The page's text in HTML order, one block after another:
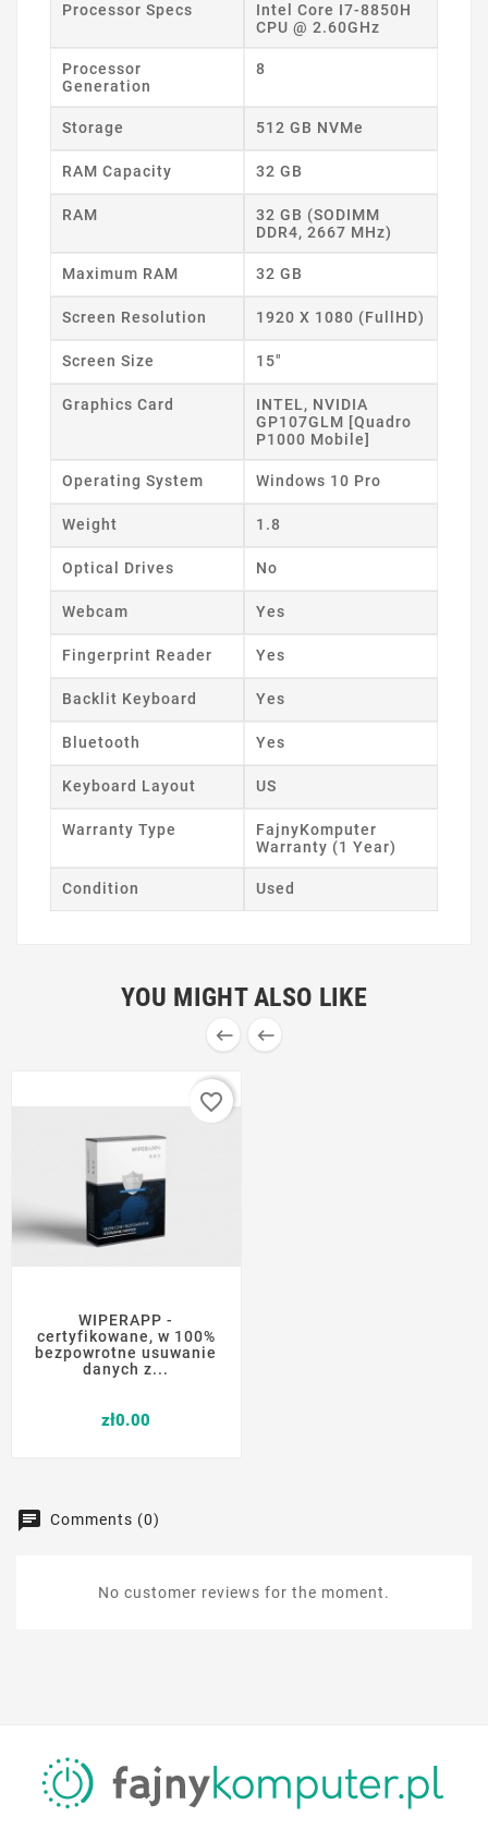
Processor Specs
Intel Core I7-8850H
CPU @ 2.60GHz
Processor
Generation
8
Storage 512 GB NVMe
RAM Capacity 32 GB
RAM
32 GB (SODIMM
DDR4, 2667 MHz)
Maximum RAM 32 GB
Screen Resolution 1920 X 1080 (FullHD)
Screen Size 15"
Graphics Card
INTEL, NVIDIA
GP107GLM [Quadro
P1000 Mobile]
Operating System Windows 10 Pro
Weight 1.8
Optical Drives No
Webcam Yes
Fingerprint Reader Yes
Backlit Keyboard Yes
Bluetooth Yes
Keyboard Layout US
Warranty Type
FajnyKomputer
Warranty (1 Year)
Condition Used
YOU MIGHT ALSO LIKE
 
WIPERAPP -
certyfikowane, w 100%
bezpowrotne usuwanie
danych z...
zł0.00
favorite_border
Comments (0)
No customer reviews for the moment.